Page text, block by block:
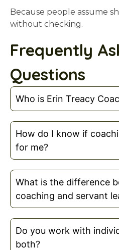
Because people assume
without checking.
Frequently
Questions
Who is Erin Treacy
How do I know if
for me?
What is the difference
coaching and servant
Do you work with
both?